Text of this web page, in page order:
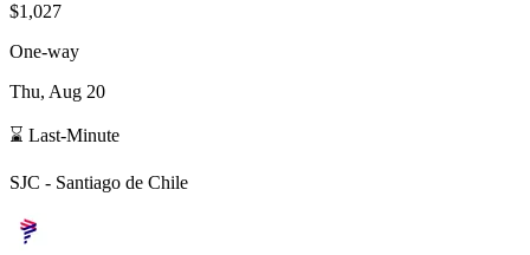
$1,027
One-way
Thu, Aug 20
⌛ Last-Minute
SJC - Santiago de Chile